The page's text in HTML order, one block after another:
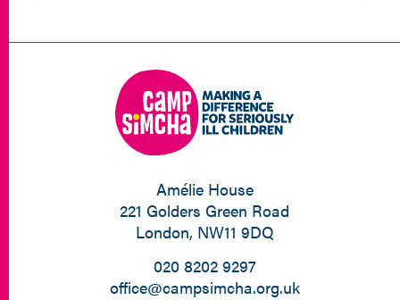
Amélie House
221 Golders Green Road
London, NW11 9DQ
020 8202 9297
office@campsimcha.org.uk